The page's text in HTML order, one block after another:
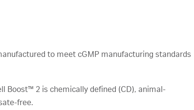
to meet cGMP manufacturing standards
Boost™ 2 is chemically defined (CD), animal-
free.